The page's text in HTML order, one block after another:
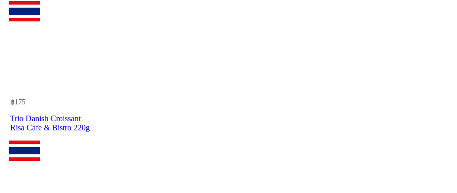
฿175
Trio Danish Croissant
Risa Cafe & Bistro 220g